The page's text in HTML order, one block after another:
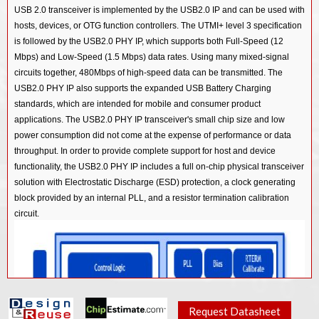
USB 2.0 PHY IP in 22ULP
USB 2.0 PHY IP in 28HPC+
USB 2.0 PHY IP in 40LP/LL
USB 2.0 PHY IP in 55LP
USB 2.0 PHY IP in 90G
USB 3.0/ PCIe 2.0/ SATA 3.0 Combo PHY IP in 28HKMG
USB 3.0/ PCIe 2.0/ SATA 3.0 Combo PHY IP in 40LL
USB 3.0/ PCIe 2.0/ SATA 3.0 Combo PHY IP in 55LL
USB 2.0 PHY IP in 12SF++
USB 2.0 PHY IP in 14SF+
USB 2.0 PHY IP in 40LL
USB 2.0 PHY IP in 55LL
USB 3.1 Device Controller IP
USB 3.1 Host Controller IP
USB 3.1 Hub Controller IP
USB 3.1 Vision Controller IP
USB 3.1 Gen1 SSIC Controller IP
USB 3.0 Device Controller IP
USB 3.0 Host Controller IP
USB 3.0 Hub Controller IP
USB 3.0 OTG Controller IP
USB 3.0 Audio Class Device Controller IP
USB 2.0 Host (xHCI) Controller IP
USB 2.0 transceiver is implemented by the USB2.0 IP and can be used with
hosts, devices, or OTG function controllers. The UTMI+ level 3 specification
is followed by the USB2.0 PHY IP, which supports both Full-Speed (12
Mbps) and Low-Speed (1.5 Mbps) data rates. Using many mixed-signal
circuits together, 480Mbps of high-speed data can be transmitted. The
USB2.0 PHY IP also supports the expanded USB Battery Charging
standards, which are intended for mobile and consumer product
applications. The USB2.0 PHY IP transceiver's small chip size and low
power consumption did not come at the expense of performance or data
throughput. In order to provide complete support for host and device
functionality, the USB2.0 PHY IP includes a full on-chip physical transceiver
solution with Electrostatic Discharge (ESD) protection, a clock generating
block provided by an internal PLL, and a resistor termination calibration
circuit.
Request Datasheet